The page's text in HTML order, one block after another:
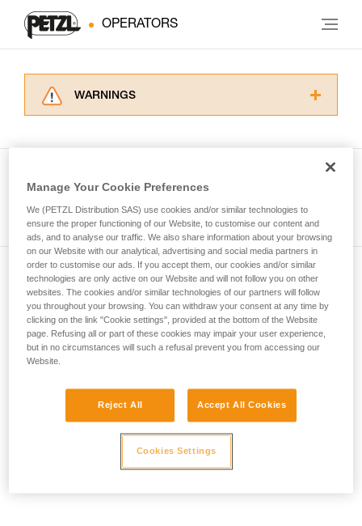
OPERATORS
WARNINGS
for Use to be able to understand this
supplementary information.
Mastering these techniques requires specific
training. Work with a professional to confirm
your ability to perform these techniques safely
and independently before attempting them
unsupervised.
We provide examples of techniques related to
your activity. There may be others that we do
not describe here.
Subscribe to the newsletter
and stay connected to our news
Email *
Manage Your Cookie Preferences
We (PETZL Distribution SAS) use cookies and/or similar technologies to
ensure the proper functioning of our Website, to customise our content and
ads, and to analyse our traffic. We also share information about your browsing
on our Website with our analytical, advertising and social media partners in
order to customise our ads. If you accept them, our cookies and/or similar
technologies are only active on our Website and will not follow you on other
websites. The cookies and/or similar technologies of our partners will follow
you throughout your browsing. You can withdraw your consent at any time by
clicking on the link "Cookie settings", provided at the bottom of the Website
page. Refusing all or part of these cookies may impair your user experience,
but in no circumstances will such a refusal prevent you from accessing our
Website.
Reject All Accept All Cookies
Cookies Settings